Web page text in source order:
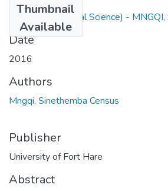
Thumbnail
Available
M Sc Agric (Animal Science) -
Date
2016
Authors
Mngqi, Sinethemba Census
Publisher
University of Fort Hare
Abstract